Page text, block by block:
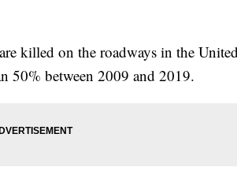
killed on the roadways in the
50% between 2009 and 2019.